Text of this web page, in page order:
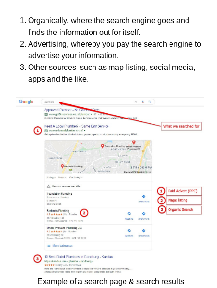
Organically, where the search engine goes and
finds the information out for itself.
Advertising, whereby you pay the search engine to
advertise your information.
Other sources, such as map listing, social media,
apps and the like.
Example of a search page & search results